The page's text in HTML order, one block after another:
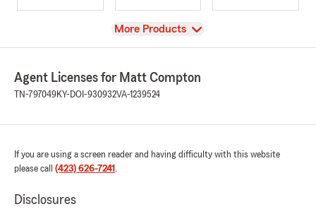
View
More Products
Agent Licenses for Matt Compton
TN-797049KY-DOI-930932VA-1239524
If you are using a screen reader and having difficulty with this website
please call (423) 626-7241 .
Disclosures